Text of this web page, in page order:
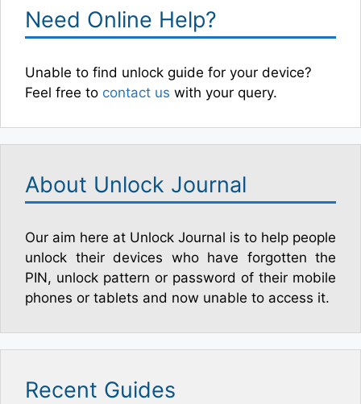
Need Online Help?
Unable to find unlock guide for your device?
Feel free to contact us with your query.
About Unlock Journal
Our aim here at Unlock Journal is to help people
unlock their devices who have forgotten the
PIN, unlock pattern or password of their mobile
phones or tablets and now unable to access it.
Recent Guides